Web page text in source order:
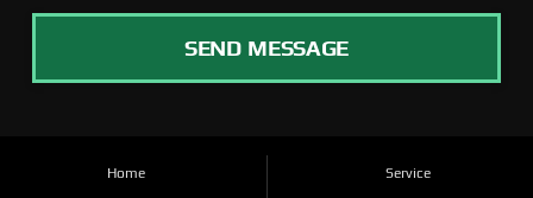
SEND MESSAGE
Home Service